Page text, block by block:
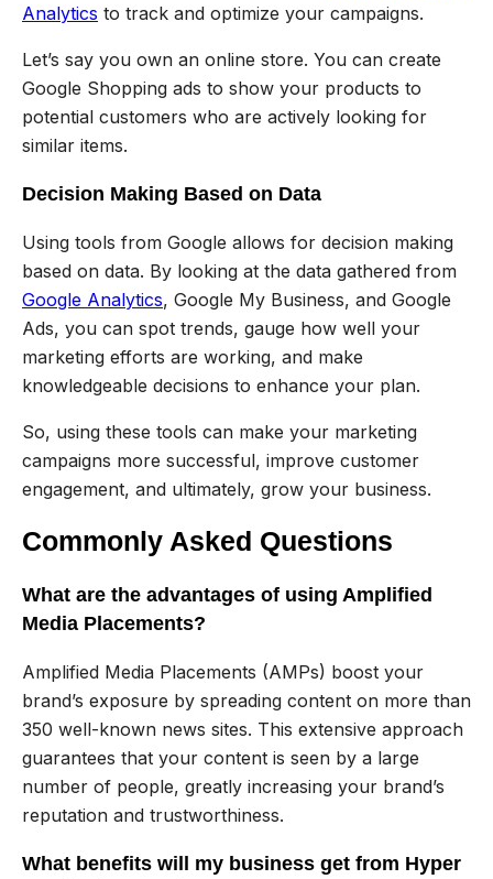
Analytics to track and optimize your campaigns.
Let’s say you own an online store. You can create
Google Shopping ads to show your products to
potential customers who are actively looking for
similar items.
Decision Making Based on Data
Using tools from Google allows for decision making
based on data. By looking at the data gathered from
Google Analytics, Google My Business, and Google
Ads, you can spot trends, gauge how well your
marketing efforts are working, and make
knowledgeable decisions to enhance your plan.
So, using these tools can make your marketing
campaigns more successful, improve customer
engagement, and ultimately, grow your business.
Commonly Asked Questions
What are the advantages of using Amplified
Media Placements?
Amplified Media Placements (AMPs) boost your
brand’s exposure by spreading content on more than
350 well-known news sites. This extensive approach
guarantees that your content is seen by a large
number of people, greatly increasing your brand’s
reputation and trustworthiness.
What benefits will my business get from Hyper